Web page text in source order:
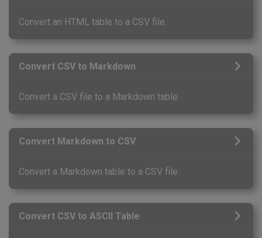
Convert an HTML table to a CSV file.
Convert CSV to Markdown
Convert a CSV file to a Markdown table.
Convert Markdown to CSV
Convert a Markdown table to a CSV file.
Convert CSV to ASCII Table